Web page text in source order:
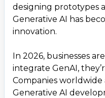
5. HCLTech
6. Persistent Systems
8. Algoscale
9. Fractal Analytics
10. iRoid Solutions
designing prototypes
Generative AI has
innovation.
In 2026, businesses
integrate GenAI,
Companies
Generative AI